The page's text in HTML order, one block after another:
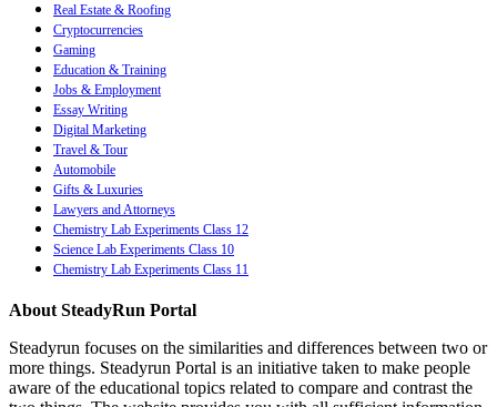
Real Estate & Roofing
Cryptocurrencies
Gaming
Education & Training
Jobs & Employment
Essay Writing
Digital Marketing
Travel & Tour
Automobile
Gifts & Luxuries
Lawyers and Attorneys
Chemistry Lab Experiments Class 12
Science Lab Experiments Class 10
Chemistry Lab Experiments Class 11
About SteadyRun Portal
Steadyrun focuses on the similarities and differences between two or
more things. Steadyrun Portal is an initiative taken to make people
aware of the educational topics related to compare and contrast the